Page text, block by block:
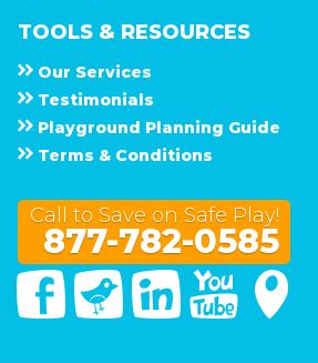
TOOLS & RESOURCES
Our Services
Testimonials
Playground Planning Guide
Terms & Conditions
Call to Save on Safe Play!
877-782-0585
FacebookTwitter Linked In You Tube